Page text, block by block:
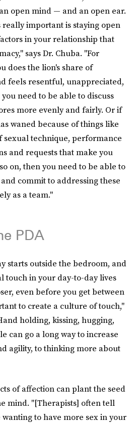
open mind — and an open ear.
important is staying open
in your relationship that
says Dr. Chuba. "For
does the lion's share of
feels resentful, unappreciated,
need to be able to discuss
more evenly and fairly. Or if
waned because of things like
sexual technique, performance
and requests that make you
on, then you need to be able to
commit to addressing these
as a team."
PDA
starts outside the bedroom, and
touch in your day-to-day lives
even before you get between
to create a culture of touch,"
holding, kissing, hugging,
can go a long way to increase
agility, to thinking more about
of affection can plant the seed
mind. "[Therapists] often tell
to have more sex in your